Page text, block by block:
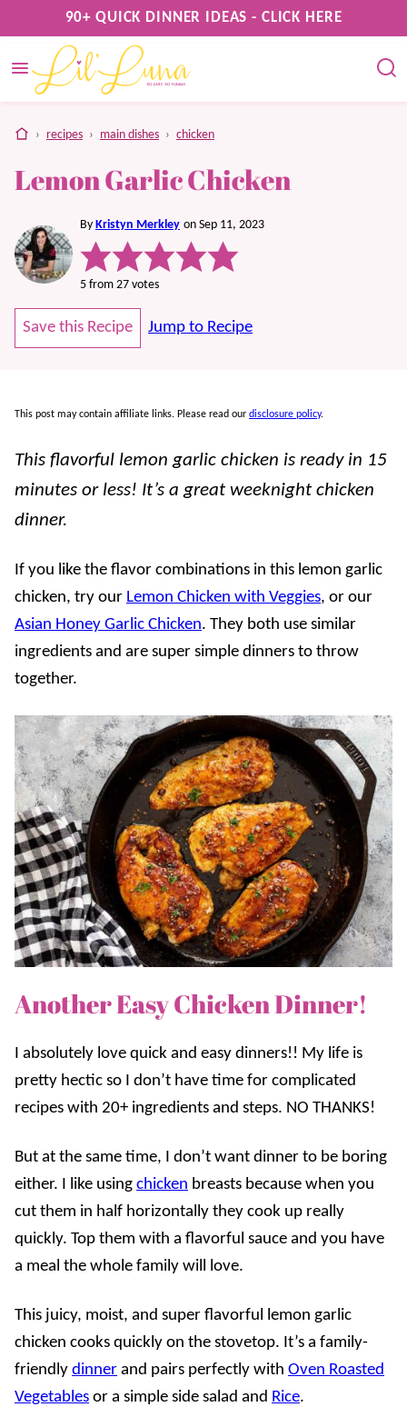
to
content
90+ QUICK DINNER IDEAS - CLICK HERE
home
› recipes › main dishes › chicken
Lemon Garlic Chicken
By Kristyn Merkley on Sep 11, 2023
5 from 27 votes
Save this Recipe Jump to Recipe
This post may contain affiliate links. Please read our disclosure policy.
This flavorful lemon garlic chicken is ready in 15
minutes or less! It’s a great weeknight chicken
dinner.
If you like the flavor combinations in this lemon garlic
chicken, try our Lemon Chicken with Veggies, or our
Asian Honey Garlic Chicken. They both use similar
ingredients and are super simple dinners to throw
together.
Another Easy Chicken Dinner!
I absolutely love quick and easy dinners!! My life is
pretty hectic so I don’t have time for complicated
recipes with 20+ ingredients and steps. NO THANKS!
But at the same time, I don’t want dinner to be boring
either. I like using chicken breasts because when you
cut them in half horizontally they cook up really
quickly. Top them with a flavorful sauce and you have
a meal the whole family will love.
This juicy, moist, and super flavorful lemon garlic
chicken cooks quickly on the stovetop. It’s a family-
friendly dinner and pairs perfectly with Oven Roasted
Vegetables or a simple side salad and Rice.